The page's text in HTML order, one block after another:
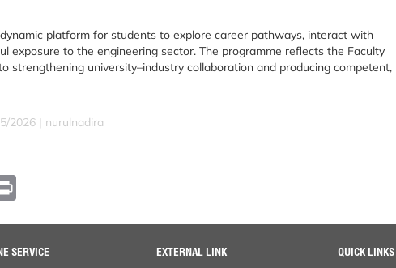
platform for students to explore career pathways, interact with
exposure to the engineering sector. The programme reflects the Faculty
strengthening university–industry collaboration and producing competent,
2026 | nurulnadira
SERVICE EXTERNAL LINK QUICK LINKS